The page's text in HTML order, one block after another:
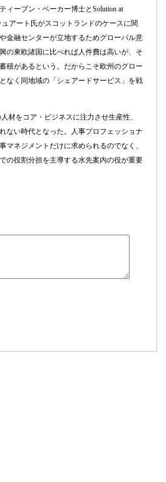
ィーブン・ベーカー博士とSolution at
アート氏がスコットランドのケースに関
金融センターが立地するためグローバル意
の東欧諸国に比べれば人件費は高いが、そ
積があるという。だからこそ欧州のグロー
なく同地域の「シェアードサービス」を戦
材をコア・ビジネスに注力させ生産性、
ない時代となった。人事プロフェッショナ
マネジメントだけに求められるのでなく、
の役割分担を主導する水先案内の役が重要